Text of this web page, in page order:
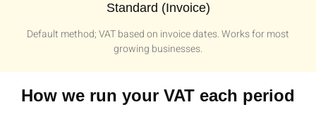
Standard (Invoice)
Default method; VAT based on invoice dates. Works for most
growing businesses.
How we run your VAT each period